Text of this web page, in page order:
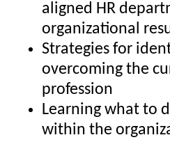
aligned HR
organizational
Strategies for
overcoming the
profession
Learning what to
within the